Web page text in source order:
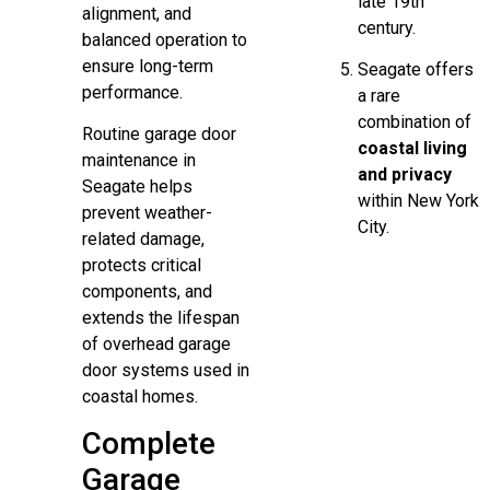
alignment, and
balanced operation to
ensure long-term
performance.
Routine garage door
maintenance in
Seagate helps
prevent weather-
related damage,
protects critical
components, and
extends the lifespan
of overhead garage
door systems used in
coastal homes.
Complete
Garage
century.
Seagate offers
a rare
combination of
coastal living
and privacy
within New York
City.